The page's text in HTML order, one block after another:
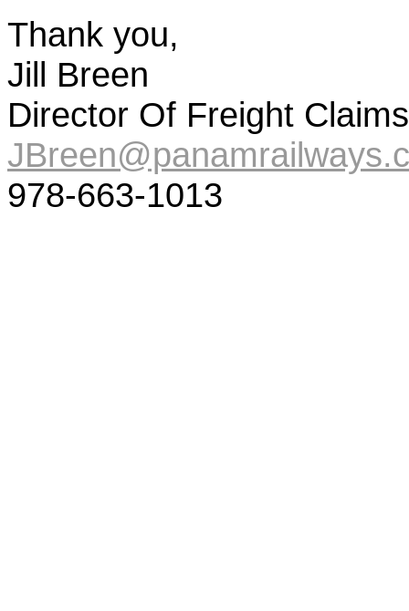
Thank you,
Jill Breen
Director Of Freight Claims
978-663-1013